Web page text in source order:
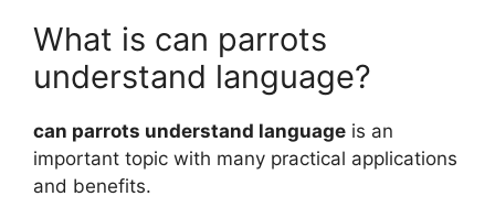
What is can parrots
understand language?
can parrots understand language is an
important topic with many practical applications
and benefits.